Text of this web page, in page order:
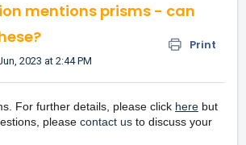
mentions prisms - can
Print
2023 at 2:44 PM
For further details, please click here but
please contact us to discuss your